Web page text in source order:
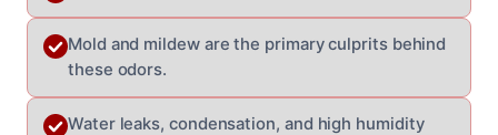
Mold and mildew are the primary culprits behind
these odors.
Water leaks, condensation, and high humidity